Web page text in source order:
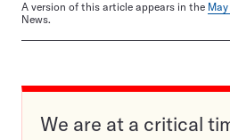
A version of this article appears in the May
News.
We are at a critical